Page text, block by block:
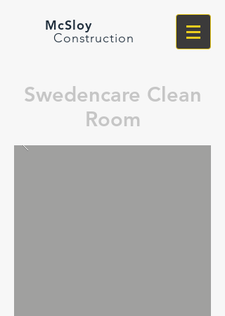
McSloy
Construction
Swedencare Clean
Room